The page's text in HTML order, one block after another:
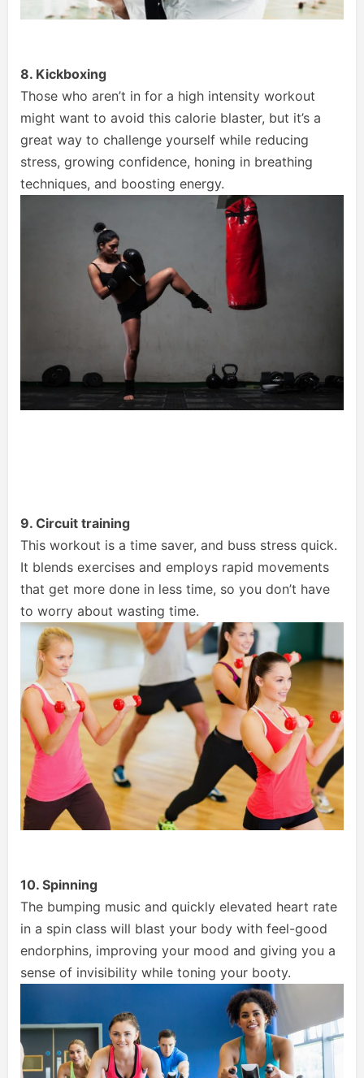
8. Kickboxing
Those who aren’t in for a high intensity workout
might want to avoid this calorie blaster, but it’s a
great way to challenge yourself while reducing
stress, growing confidence, honing in breathing
techniques, and boosting energy.
9. Circuit training
This workout is a time saver, and buss stress quick.
It blends exercises and employs rapid movements
that get more done in less time, so you don’t have
to worry about wasting time.
10. Spinning
The bumping music and quickly elevated heart rate
in a spin class will blast your body with feel-good
endorphins, improving your mood and giving you a
sense of invisibility while toning your booty.